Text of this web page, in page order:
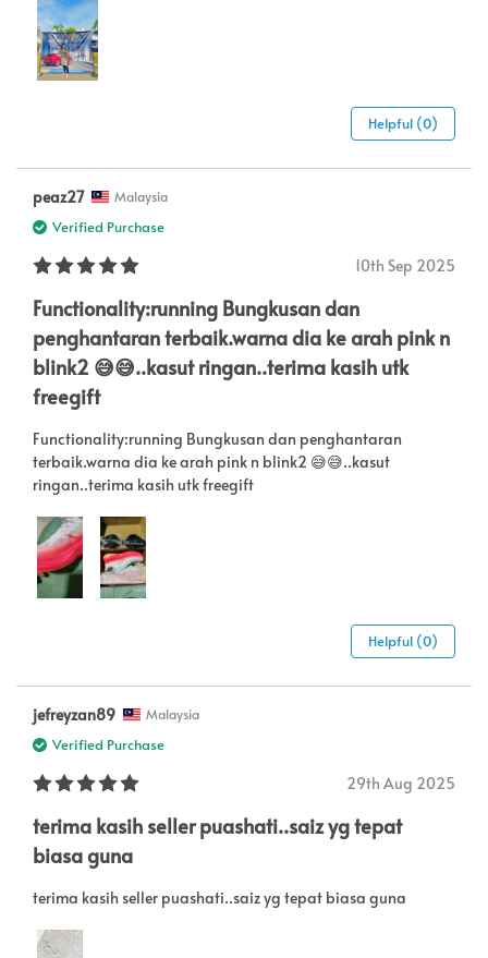
Helpful (0)
peaz27 Malaysia
Verified Purchase
10th Sep 2025
Functionality:running Bungkusan dan
penghantaran terbaik.warna dia ke arah pink n
blink2 😅😅..kasut ringan..terima kasih utk
freegift
Functionality:running Bungkusan dan penghantaran
terbaik.warna dia ke arah pink n blink2 😅😅..kasut
ringan..terima kasih utk freegift
Helpful (0)
jefreyzan89 Malaysia
Verified Purchase
29th Aug 2025
terima kasih seller puashati..saiz yg tepat
biasa guna
terima kasih seller puashati..saiz yg tepat biasa guna